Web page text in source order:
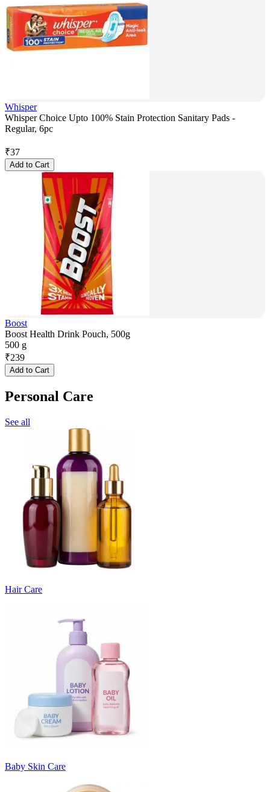
Whisper
Whisper Choice Upto 100% Stain Protection Sanitary Pads -
Regular, 6pc
₹37
Add to Cart
Boost
Boost Health Drink Pouch, 500g
500 g
₹239
Add to Cart
Personal Care
See all
Hair Care
Baby Skin Care